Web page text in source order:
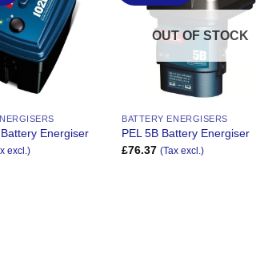
Wishlist
Energiser
excl.)
Wishlist
OUT OF STOCK
BATTERY ENERGISERS
PEL 5B Battery Energiser
£76.37 (Tax excl.)